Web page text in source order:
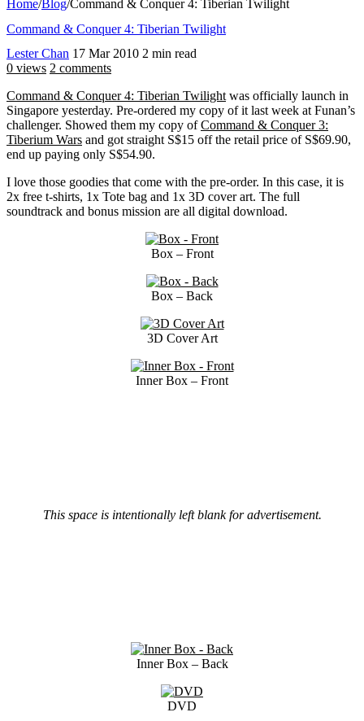
Home/Blog/Command & Conquer 4: Tiberian Twilight
Command & Conquer 4: Tiberian Twilight
Lester Chan 17 Mar 2010 2 min read
0 views 2 comments
Command & Conquer 4: Tiberian Twilight was officially launch in
Singapore yesterday. Pre-ordered my copy of it last week at Funan’s
challenger. Showed them my copy ofCommand & Conquer 3:
Tiberium Wars and got straight S$15 off the retail price of S$69.90,
end up paying only S$54.90.
I love those goodies that come with the pre-order. In this case, it is
2x free t-shirts, 1x Tote bag and 1x 3D cover art. The full
soundtrack and bonus mission are all digital download.
Box – Front
Box – Back
3D Cover Art
Inner Box – Front
This space is intentionally left blank for advertisement.
Inner Box – Back
DVD